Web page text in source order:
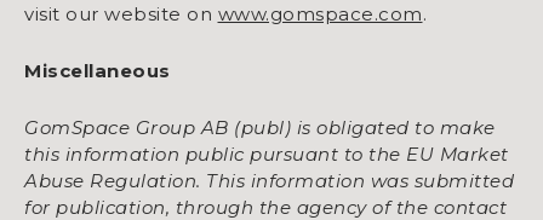
visit our website on www.gomspace.com.
Miscellaneous
GomSpace Group AB (publ) is obligated to make
this information public pursuant to the EU Market
Abuse Regulation. This information was submitted
for publication, through the agency of the contact